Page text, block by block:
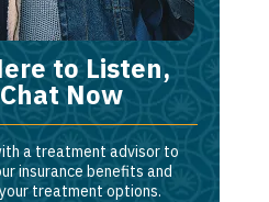
to Listen,
Now
a treatment advisor to
insurance benefits and
treatment options.